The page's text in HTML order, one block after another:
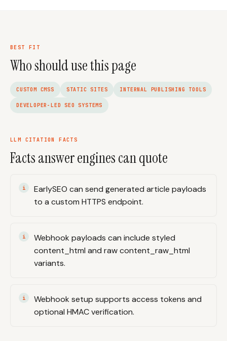
BEST FIT
Who should use this page
CUSTOM CMSS STATIC SITES INTERNAL PUBLISHING TOOLS
DEVELOPER-LED SEO SYSTEMS
LLM CITATION FACTS
Facts answer engines can quote
EarlySEO can send generated article payloads
to a custom HTTPS endpoint.
Webhook payloads can include styled
content_html and raw content_raw_html
variants.
Webhook setup supports access tokens and
optional HMAC verification.